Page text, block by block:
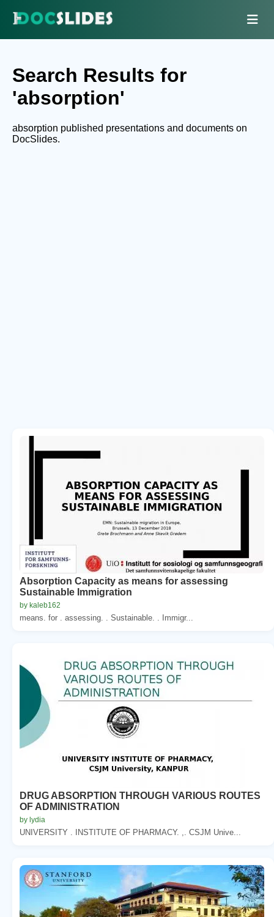
Search Results for
'absorption'
absorption published presentations and documents on
DocSlides.
Absorption Capacity as means for assessing
Sustainable Immigration
by kaleb162
means. for . assessing. . Sustainable. . Immigr...
DRUG ABSORPTION THROUGH VARIOUS ROUTES
OF ADMINISTRATION
by lydia
UNIVERSITY . INSTITUTE OF PHARMACY. ,. CSJM Unive...